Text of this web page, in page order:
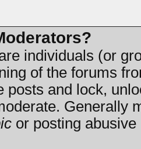
individuals (or
of the forums
posts and lock,
Generally
or posting abusive